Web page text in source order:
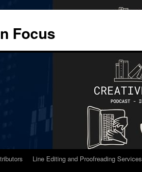
Focus
Line Editing and Proofreading Services